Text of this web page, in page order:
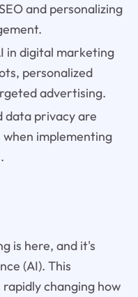
and personalizing
in digital marketing
personalized
advertising.
data privacy are
implementing
is here, and it's
(AI). This
changing how